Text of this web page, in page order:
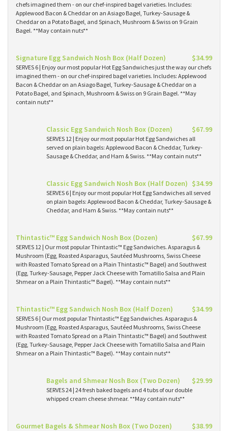
chefs imagined them - on our chef-inspired bagel varieties. Includes:
Applewood Bacon & Cheddar on an Asiago Bagel, Turkey-Sausage &
Cheddar on a Potato Bagel, and Spinach, Mushroom & Swiss on 9 Grain
Bagel. **May contain nuts**
Signature Egg Sandwich Nosh Box (Half Dozen) $34.99
SERVES 6 | Enjoy our most popular Hot Egg Sandwiches just the way our chefs
imagined them - on our chef-inspired bagel varieties. Includes: Applewood
Bacon & Cheddar on an Asiago Bagel, Turkey-Sausage & Cheddar on a
Potato Bagel, and Spinach, Mushroom & Swiss on 9 Grain Bagel. **May
contain nuts**
Classic Egg Sandwich Nosh Box (Dozen) $67.99
SERVES 12 | Enjoy our most popular Hot Egg Sandwiches all
served on plain bagels: Applewood Bacon & Cheddar, Turkey-
Sausage & Cheddar, and Ham & Swiss. **May contain nuts**
Classic Egg Sandwich Nosh Box (Half Dozen) $34.99
SERVES 6 | Enjoy our most popular Hot Egg Sandwiches all served
on plain bagels: Applewood Bacon & Cheddar, Turkey-Sausage &
Cheddar, and Ham & Swiss. **May contain nuts**
Thintastic™ Egg Sandwich Nosh Box (Dozen) $67.99
SERVES 12 | Our most popular Thintastic™ Egg Sandwiches. Asparagus &
Mushroom (Egg, Roasted Asparagus, Sautéed Mushrooms, Swiss Cheese
with Roasted Tomato Spread on a Plain Thintastic™ Bagel) and Southwest
(Egg, Turkey-Sausage, Pepper Jack Cheese with Tomatillo Salsa and Plain
Shmear on a Plain Thintastic™ Bagel). **May contain nuts**
Thintastic™ Egg Sandwich Nosh Box (Half Dozen) $34.99
SERVES 6 | Our most popular Thintastic™ Egg Sandwiches. Asparagus &
Mushroom (Egg, Roasted Asparagus, Sautéed Mushrooms, Swiss Cheese
with Roasted Tomato Spread on a Plain Thintastic™ Bagel) and Southwest
(Egg, Turkey-Sausage, Pepper Jack Cheese with Tomatillo Salsa and Plain
Shmear on a Plain Thintastic™ Bagel). **May contain nuts**
Bagels and Shmear Nosh Box (Two Dozen) $29.99
SERVES 24 | 24 fresh baked bagels and 4 tubs of our double
whipped cream cheese shmear. **May contain nuts**
Gourmet Bagels & Shmear Nosh Box (Two Dozen) $38.99